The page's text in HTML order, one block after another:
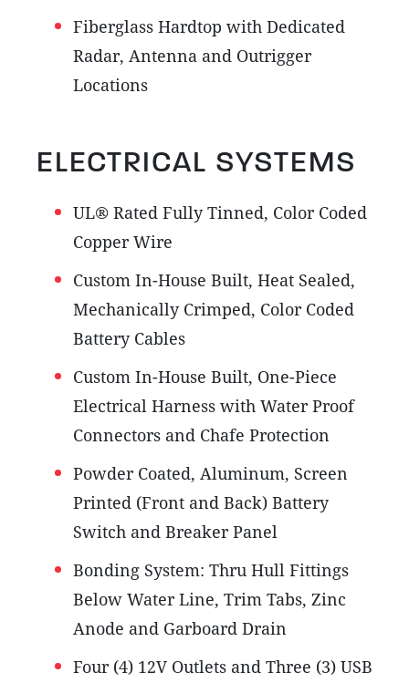
Fiberglass Hardtop with Dedicated
Radar, Antenna and Outrigger
Locations
ELECTRICAL SYSTEMS
UL® Rated Fully Tinned, Color Coded
Copper Wire
Custom In-House Built, Heat Sealed,
Mechanically Crimped, Color Coded
Battery Cables
Custom In-House Built, One-Piece
Electrical Harness with Water Proof
Connectors and Chafe Protection
Powder Coated, Aluminum, Screen
Printed (Front and Back) Battery
Switch and Breaker Panel
Bonding System: Thru Hull Fittings
Below Water Line, Trim Tabs, Zinc
Anode and Garboard Drain
Four (4) 12V Outlets and Three (3) USB